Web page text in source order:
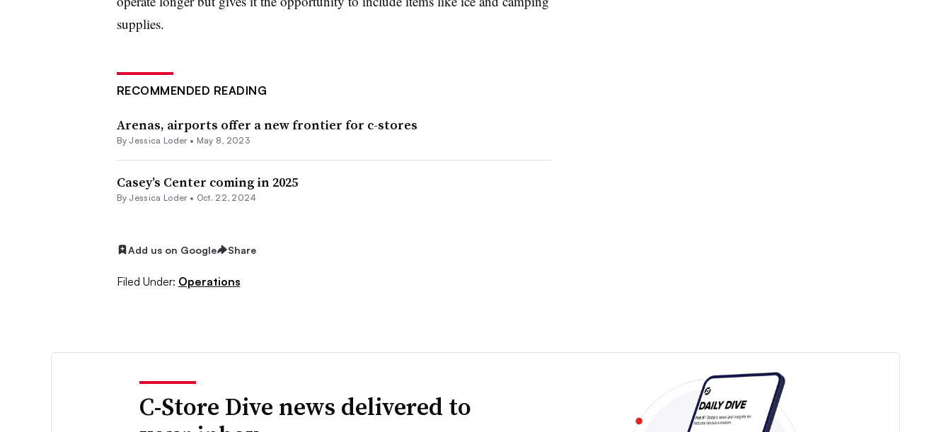
supplies.
RECOMMENDED READING
Arenas, airports offer a new frontier for c-stores
By Jessica Loder• May 8, 2023
Casey’s Center coming in 2025
By Jessica Loder• Oct. 22, 2024
Add us on Google Share
Filed Under: Operations
C-Store Dive news delivered to